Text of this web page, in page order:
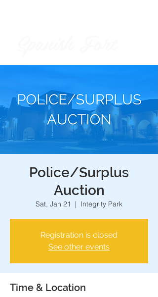
Police/Surplus
Auction
Sat, Jan 21
  |
Integrity Park
Registration is closed
See other events
Time & Location